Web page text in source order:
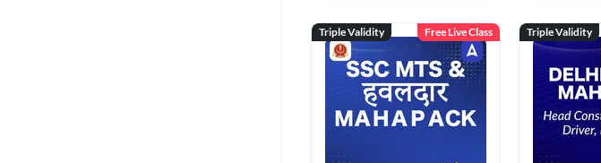
Triple Validity Free Live Class Triple Validity